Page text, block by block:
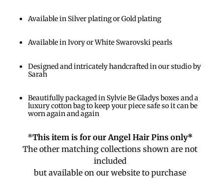
Available in Silver plating or Gold plating
Available in Ivory or White Swarovski pearls
Designed and intricately handcrafted in our studio by
Sarah
Beautifully packaged in Sylvie Be Gladys boxes and a
luxury cotton bag to keep your piece safe so it can be
worn again and again
*This item is for our Angel Hair Pins only*
The other matching collections shown are not
included
but available on our website to purchase